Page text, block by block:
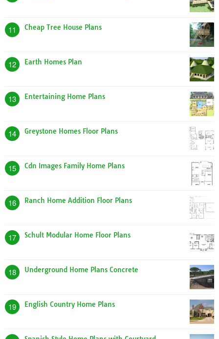
11 Cheap Tree House Plans
12 Earth Homes Plan
13 Entertaining Home Plans
14 Greystone Homes Floor Plans
15 Cdn Images Family Home Plans
16 Ranch Home Addition Floor Plans
17 Schult Modular Home Floor Plans
18 Underground Home Plans Concrete
19 English Country Home Plans